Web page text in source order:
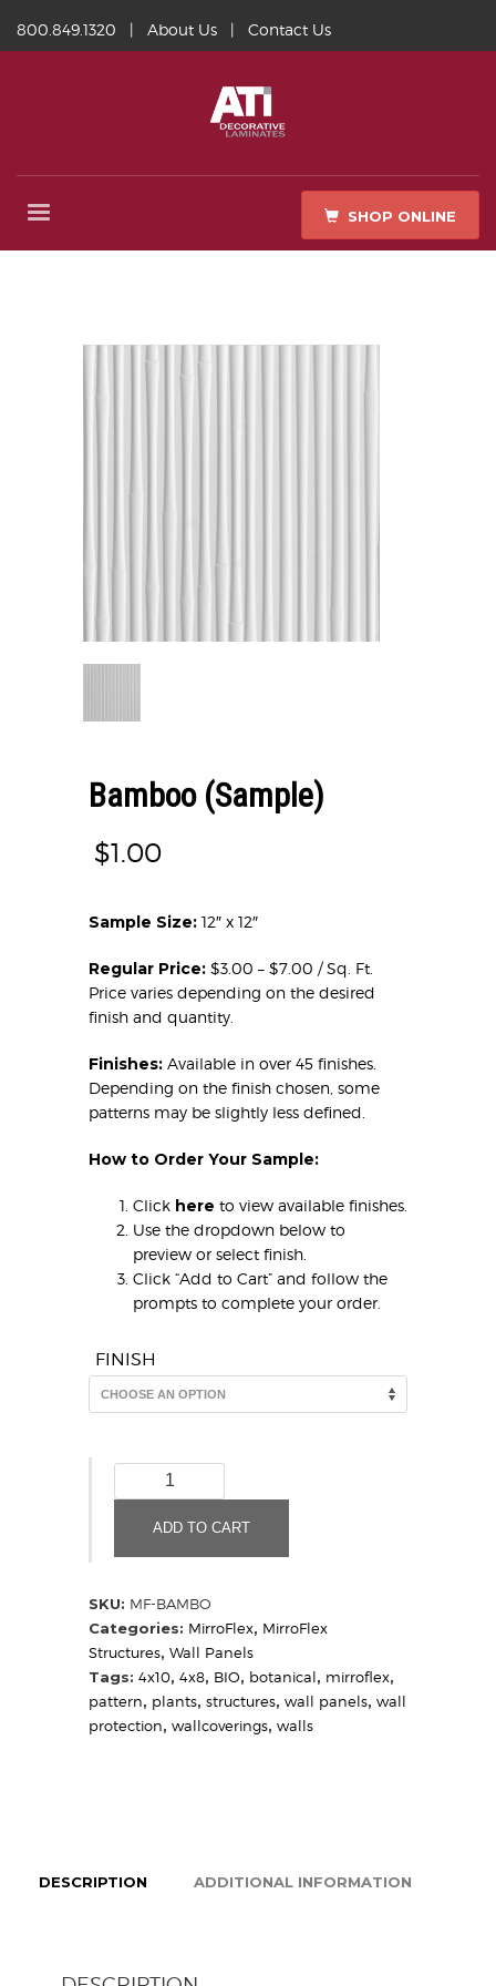
800.849.1320 | About Us | Contact Us
SHOP ONLINE
Bamboo (Sample)
$1.00
Sample Size: 12″ x 12″
Regular Price: $3.00 – $7.00 / Sq. Ft.
Price varies depending on the desired
finish and quantity.
Finishes: Available in over 45 finishes.
Depending on the finish chosen, some
patterns may be slightly less defined.
How to Order Your Sample:
Click here to view available finishes.
Use the dropdown below to
preview or select finish.
Click “Add to Cart” and follow the
prompts to complete your order.
FINISH
Bamboo
(Sample)
quantityADD TO CART
SKU: MF-BAMBO
Categories: MirroFlex, MirroFlex
Structures, Wall Panels
Tags: 4x10, 4x8, BIO, botanical, mirroflex,
pattern, plants, structures, wall panels, wall
protection, wallcoverings, walls
DESCRIPTION ADDITIONAL INFORMATION